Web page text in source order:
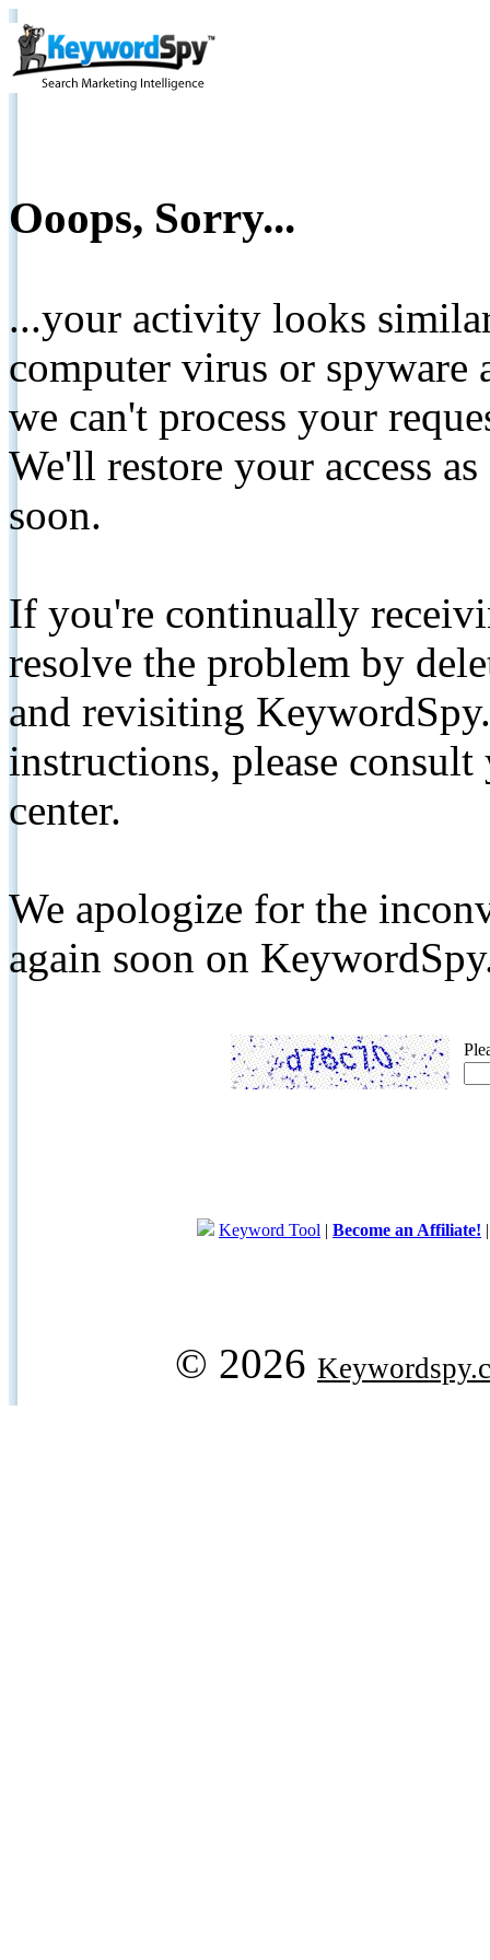
Ooops, Sorry...
...your activity looks
computer virus or spyware
we can't process your
We'll restore your access
soon.
If you're continually
resolve the problem by
and revisiting
instructions, please
center.
We apologize for the
again soon on
Keyword Tool | Become an Affiliate!
© 2026